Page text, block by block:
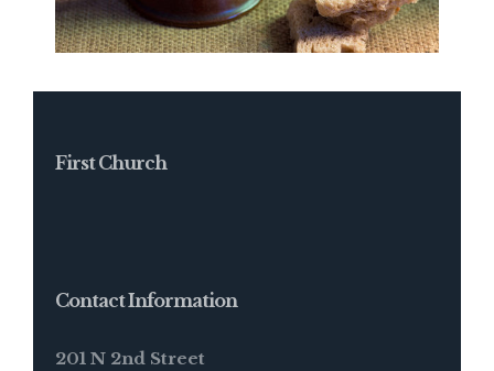
First Church
Contact Information
201 N 2nd Street